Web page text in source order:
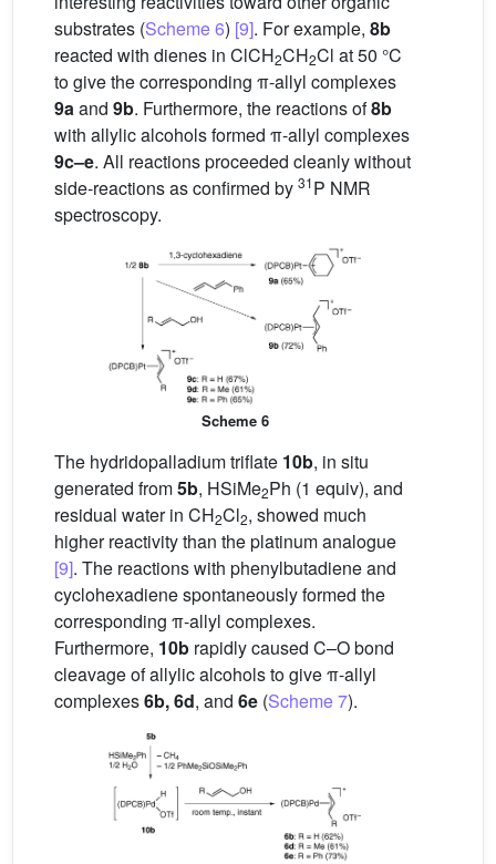
substrates (Scheme 6) [9]. For example, 8b
reacted with dienes in ClCH2CH2Cl at 50 °C
to give the corresponding π-allyl complexes
9aand 9b. Furthermore, the reactions of8b
with allylic alcohols formed π-allyl complexes
9c–e. All reactions proceeded cleanly without
side-reactions as confirmed by 31P NMR
spectroscopy.
Scheme 6
The hydridopalladium triflate 10b, in situ
generated from5b, HSiMe2Ph (1 equiv), and
residual water in CH2Cl2, showed much
higher reactivity than the platinum analogue
[9]. The reactions with phenylbutadiene and
cyclohexadiene spontaneously formed the
corresponding π-allyl complexes.
Furthermore, 10b rapidly caused C–O bond
cleavage of allylic alcohols to give π-allyl
complexes6b, 6d, and 6e (Scheme 7).